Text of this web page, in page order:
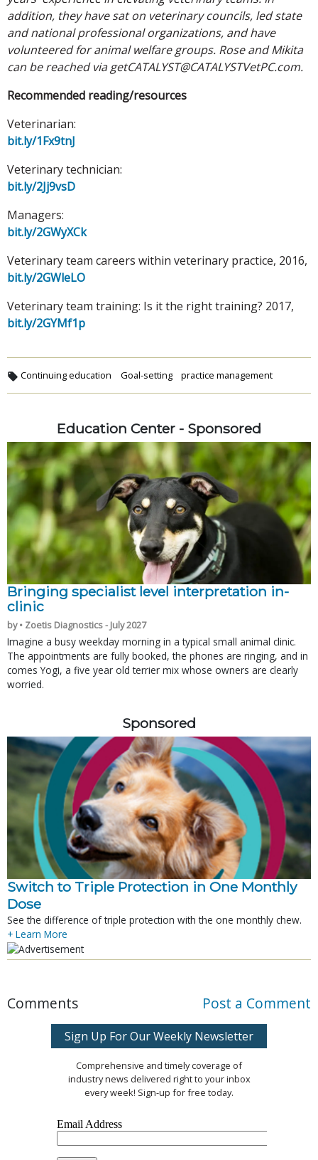
addition, they have sat on veterinary councils, led state
and national professional organizations, and have
volunteered for animal welfare groups. Rose and Mikita
can be reached via getCATALYST@CATALYSTVetPC.com.
Recommended reading/resources
Veterinarian:
bit.ly/1Fx9tnJ
Veterinary technician:
bit.ly/2Jj9vsD
Managers:
bit.ly/2GWyXCk
Veterinary team careers within veterinary practice, 2016,
bit.ly/2GWleLO
Veterinary team training: Is it the right training? 2017,
bit.ly/2GYMf1p
Continuing education Goal-setting practice management
Education Center - Sponsored
Bringing specialist level interpretation in-
clinic
by • Zoetis Diagnostics - July 2027
Imagine a busy weekday morning in a typical small animal clinic.
The appointments are fully booked, the phones are ringing, and in
comes Yogi, a five year old terrier mix whose owners are clearly
worried.
Sponsored
Switch to Triple Protection in One Monthly
Dose
See the difference of triple protection with the one monthly chew.
+ Learn More
Comments Post a Comment
Sign Up For Our Weekly Newsletter
Comprehensive and timely coverage of
industry news delivered right to your inbox
every week! Sign-up for free today.